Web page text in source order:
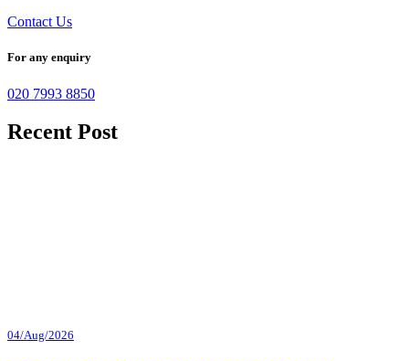
Contact Us
For any enquiry
020 7993 8850
Recent Post
04/Aug/2026